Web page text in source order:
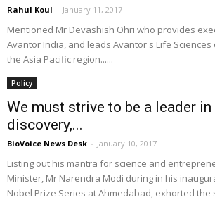
Rahul Koul - January 11, 2017
Mentioned Mr Devashish Ohri who provides
Avantor India, and leads Avantor's Life Sciences
the Asia Pacific region......
Policy
We must strive to be a leader
discovery,...
BioVoice News Desk - January 10, 2017
Listing out his mantra for science and
Minister, Mr Narendra Modi during in his
Nobel Prize Series at Ahmedabad, exhorted the